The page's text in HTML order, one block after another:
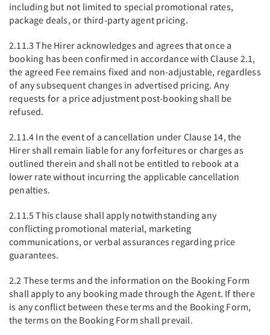
including but not limited to special promotional rates,
package deals, or third-party agent pricing.
2.11.3 The Hirer acknowledges and agrees that once a
booking has been confirmed in accordance with Clause 2.1,
the agreed Fee remains fixed and non-adjustable, regardless
of any subsequent changes in advertised pricing. Any
requests for a price adjustment post-booking shall be
refused.
2.11.4 In the event of a cancellation under Clause 14, the
Hirer shall remain liable for any forfeitures or charges as
outlined therein and shall not be entitled to rebook at a
lower rate without incurring the applicable cancellation
penalties.
2.11.5 This clause shall apply notwithstanding any
conflicting promotional material, marketing
communications, or verbal assurances regarding price
guarantees.
2.2 These terms and the information on the Booking Form
shall apply to any booking made through the Agent. If there
is any conflict between these terms and the Booking Form,
the terms on the Booking Form shall prevail.